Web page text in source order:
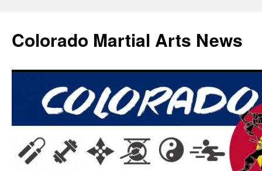
content
Colorado Martial Arts News